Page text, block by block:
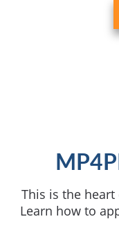
This is the
Learn how to